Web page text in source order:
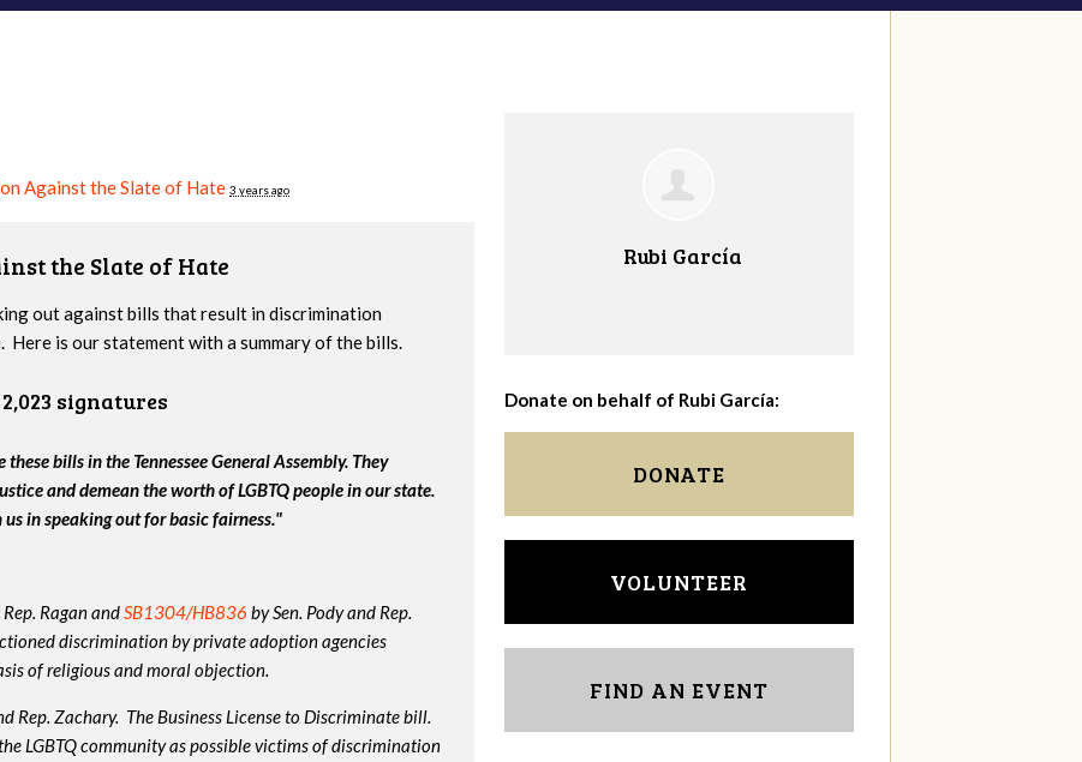
Against the Slate of Hate 3 years ago
the Slate of Hate
out against bills that result in discrimination
Here is our statement with a summary of the bills.
2,023 signatures
these bills in the Tennessee General Assembly. They
and demean the worth of LGBTQ people in our state.
in speaking out for basic fairness."
Ragan andSB1304/HB836 by Sen. Pody and Rep.
discrimination by private adoption agencies
of religious and moral objection.
Rep. Zachary. The Business License to Discriminate bill.
LGBTQ community as possible victims of discrimination
Rubi García
Donate on behalf of Rubi García:
DONATE
VOLUNTEER
FIND AN EVENT